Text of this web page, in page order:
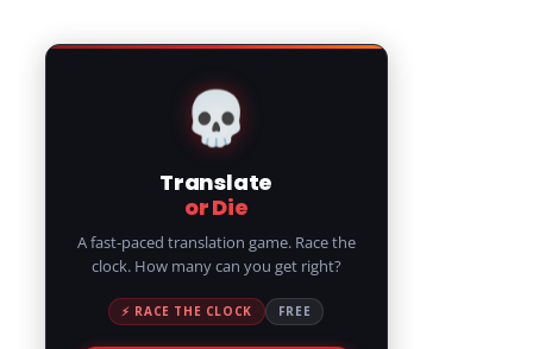
💀
Translate
or Die
A fast-paced translation game. Race the
clock. How many can you get right?
⚡ RACE THE CLOCK FREE